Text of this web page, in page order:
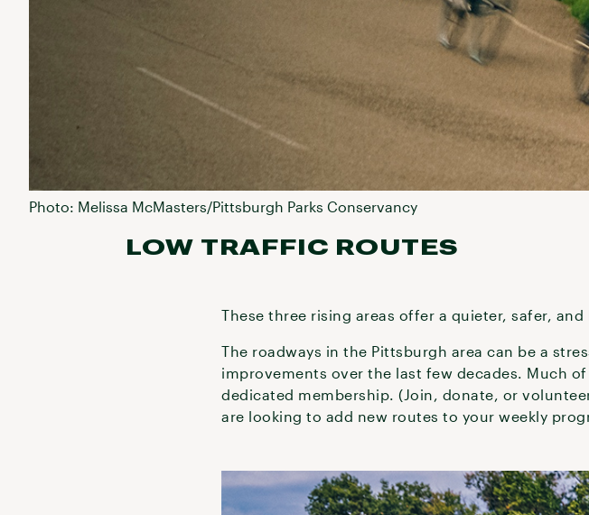
Photo: Melissa McMasters/Pittsburgh Parks Conservancy
LOW TRAFFIC ROUTES
These three rising areas offer a quieter, safer,
The roadways in the Pittsburgh area can be a
improvements over the last few decades. Much
dedicated membership. (Join, donate, or
are looking to add new routes to your weekly